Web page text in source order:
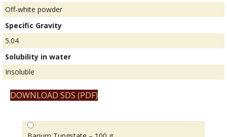
Off-white powder
Specific Gravity
5.04
Solubility in water
Insoluble
DOWNLOAD SDS (PDF)